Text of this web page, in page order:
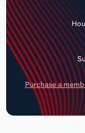
Purchase a
Transportation
Utilities
Wholesale Trade